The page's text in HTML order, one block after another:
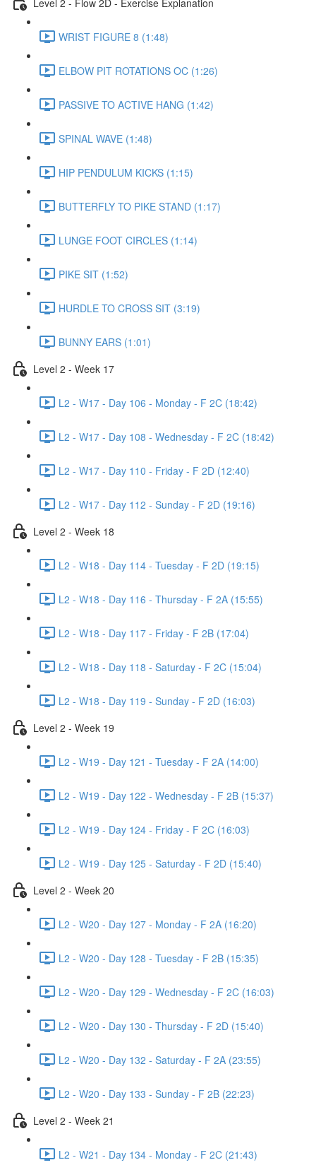
WRIST FIGURE 8 (1:48)
ELBOW PIT ROTATIONS OC (1:26)
PASSIVE TO ACTIVE HANG (1:42)
SPINAL WAVE (1:48)
HIP PENDULUM KICKS (1:15)
BUTTERFLY TO PIKE STAND (1:17)
LUNGE FOOT CIRCLES (1:14)
PIKE SIT (1:52)
HURDLE TO CROSS SIT (3:19)
BUNNY EARS (1:01)
Level 2 - Week 17
L2 - W17 - Day 106 - Monday - F 2C (18:42)
L2 - W17 - Day 108 - Wednesday - F 2C (18:42)
L2 - W17 - Day 110 - Friday - F 2D (12:40)
L2 - W17 - Day 112 - Sunday - F 2D (19:16)
Level 2 - Week 18
L2 - W18 - Day 114 - Tuesday - F 2D (19:15)
L2 - W18 - Day 116 - Thursday - F 2A (15:55)
L2 - W18 - Day 117 - Friday - F 2B (17:04)
L2 - W18 - Day 118 - Saturday - F 2C (15:04)
L2 - W18 - Day 119 - Sunday - F 2D (16:03)
Level 2 - Week 19
L2 - W19 - Day 121 - Tuesday - F 2A (14:00)
L2 - W19 - Day 122 - Wednesday - F 2B (15:37)
L2 - W19 - Day 124 - Friday - F 2C (16:03)
L2 - W19 - Day 125 - Saturday - F 2D (15:40)
Level 2 - Week 20
L2 - W20 - Day 127 - Monday - F 2A (16:20)
L2 - W20 - Day 128 - Tuesday - F 2B (15:35)
L2 - W20 - Day 129 - Wednesday - F 2C (16:03)
L2 - W20 - Day 130 - Thursday - F 2D (15:40)
L2 - W20 - Day 132 - Saturday - F 2A (23:55)
L2 - W20 - Day 133 - Sunday - F 2B (22:23)
Level 2 - Week 21
L2 - W21 - Day 134 - Monday - F 2C (21:43)